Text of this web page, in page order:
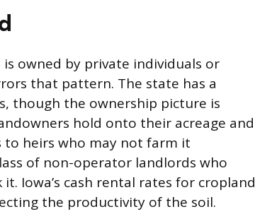
owned by private individuals or
that pattern. The state has a
though the ownership picture is
hold onto their acreage and
heirs who may not farm it
of non-operator landlords who
Iowa’s cash rental rates for cropland
the productivity of the soil.